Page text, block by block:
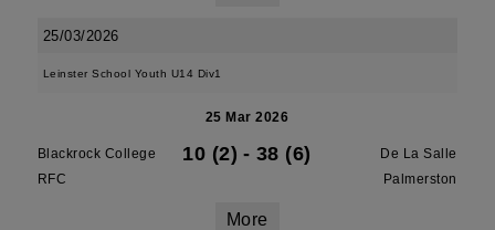
25/03/2026
Leinster School Youth U14 Div1
25 Mar 2026
Blackrock College
RFC
10 (2) - 38 (6)
De La Salle
Palmerston
More